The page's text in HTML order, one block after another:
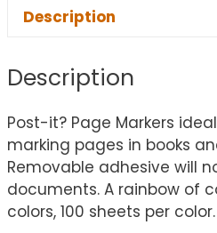
Description
Description
Post-it? Page Markers
marking pages in books
Removable adhesive will
documents. A rainbow of
colors, 100 sheets per